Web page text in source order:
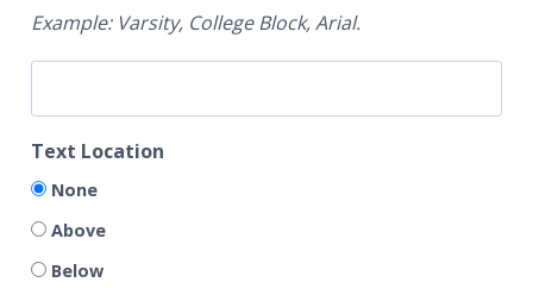
Example: Varsity, College Block, Arial.
Text Location
None
Above
Below